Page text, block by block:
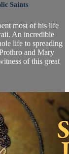
Saints
most of his life
An incredible
life to spreading
and Mary
of this great